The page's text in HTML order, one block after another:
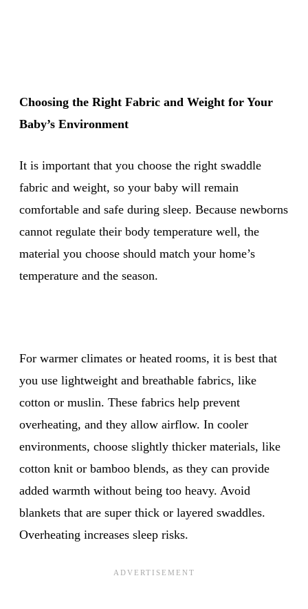
Choosing the Right Fabric and Weight for Your
Baby’s Environment
It is important that you choose the right swaddle
fabric and weight, so your baby will remain
comfortable and safe during sleep. Because newborns
cannot regulate their body temperature well, the
material you choose should match your home’s
temperature and the season.
For warmer climates or heated rooms, it is best that
you use lightweight and breathable fabrics, like
cotton or muslin. These fabrics help prevent
overheating, and they allow airflow. In cooler
environments, choose slightly thicker materials, like
cotton knit or bamboo blends, as they can provide
added warmth without being too heavy. Avoid
blankets that are super thick or layered swaddles.
Overheating increases sleep risks.